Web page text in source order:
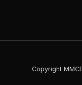
Copyright